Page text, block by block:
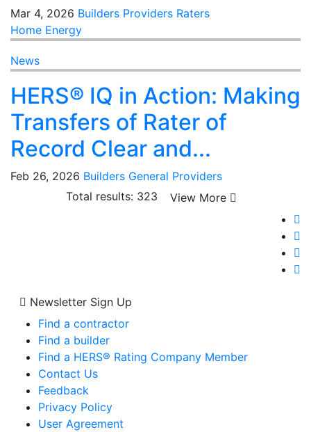
Mar 4, 2026 Builders Providers Raters
Home Energy
News
HERS® IQ in Action: Making
Transfers of Rater of
Record Clear and...
Feb 26, 2026 Builders General Providers
Total results: 323
View More
Newsletter Sign Up
Find a contractor
Find a builder
Find a HERS® Rating Company Member
Contact Us
Feedback
Privacy Policy
User Agreement